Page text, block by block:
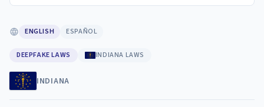
ENGLISH ESPAÑOL
DEEPFAKE LAWS INDIANA LAWS
INDIANA